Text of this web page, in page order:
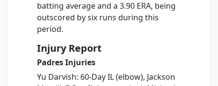
batting average and a 3.90 ERA, being
outscored by six runs during this
period.
Injury Report
Padres Injuries
Yu Darvish: 60-Day IL (elbow), Jackson